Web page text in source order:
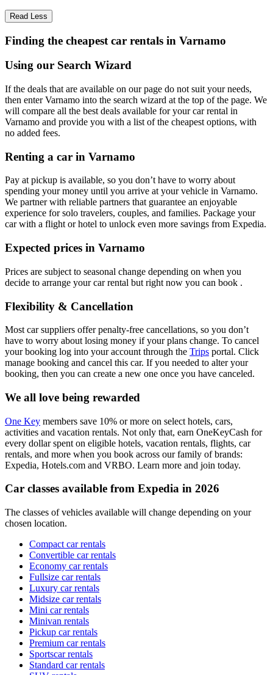
Read Less
Finding the cheapest car rentals in Varnamo
Using our Search Wizard
If the deals that are available on our page do not suit your needs,
then enter Varnamo into the search wizard at the top of the page. We
will compare all the best deals available for your car rental in
Varnamo and provide you with a list of the cheapest options, with
no added fees.
Renting a car in Varnamo
Pay at pickup is available, so you don’t have to worry about
spending your money until you arrive at your vehicle in Varnamo.
We partner with reliable partners that guarantee an enjoyable
experience for solo travelers, couples, and families. Package your
car with a flight or hotel to unlock even more savings from Expedia.
Expected prices in Varnamo
Prices are subject to seasonal change depending on when you
decide to arrange your car rental but right now you can book .
Flexibility & Cancellation
Most car suppliers offer penalty-free cancellations, so you don’t
have to worry about losing money if your plans change. To cancel
your booking log into your account through the Trips portal. Click
manage booking and cancel this car. If you needed to alter your
booking, then you can create a new one once you have canceled.
We all love being rewarded
One Key members save 10% or more on select hotels, cars,
activities and vacation rentals. Not only that, earn OneKeyCash for
every dollar spent on eligible hotels, vacation rentals, flights, car
rentals, and more when you book across our family of brands:
Expedia, Hotels.com and VRBO. Learn more and join today.
Car classes available from Expedia in 2026
The classes of vehicles available will change depending on your
chosen location.
Compact car rentals
Convertible car rentals
Economy car rentals
Fullsize car rentals
Luxury car rentals
Midsize car rentals
Mini car rentals
Minivan rentals
Pickup car rentals
Premium car rentals
Sportscar rentals
Standard car rentals